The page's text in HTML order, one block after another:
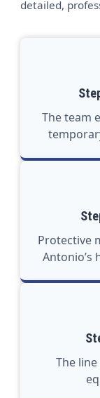
detailed,
The team
Protective
Antonio’s
The